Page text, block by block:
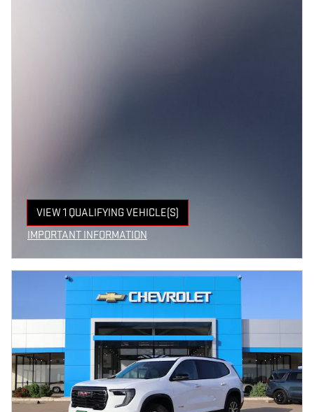
VIEW 1 QUALIFYING VEHICLE(S)
OPEN IN SAME TAB
IMPORTANT INFORMATION